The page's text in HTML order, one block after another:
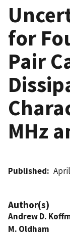
for
Pair
MHz
Published
Author(s)
Andrew D.
M. Oldham